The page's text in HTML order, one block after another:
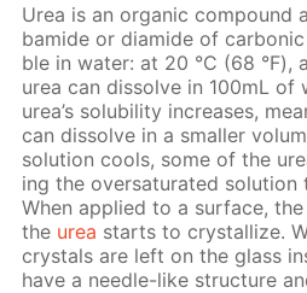
Urea is an or­gan­ic com­pound
bamide or di­amide of
ble in wa­ter: at 20 °С (68 °F),
urea can dis­solve in 100mL of
urea’s sol­u­bil­i­ty in­creas­es,
can dis­solve in a small­er
so­lu­tion cools, some of the
ing the over­sat­u­rat­ed so­lu­tion
When ap­plied to a sur­face,
the urea starts to crys­tal­lize.
crys­tals are left on the glass
have a nee­dle-like struc­ture